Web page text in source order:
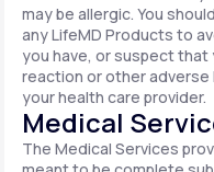
may be allergic. You
any LifeMD Products to
you have, or suspect that
reaction or other
your health care provider.
Medical
The Medical Services